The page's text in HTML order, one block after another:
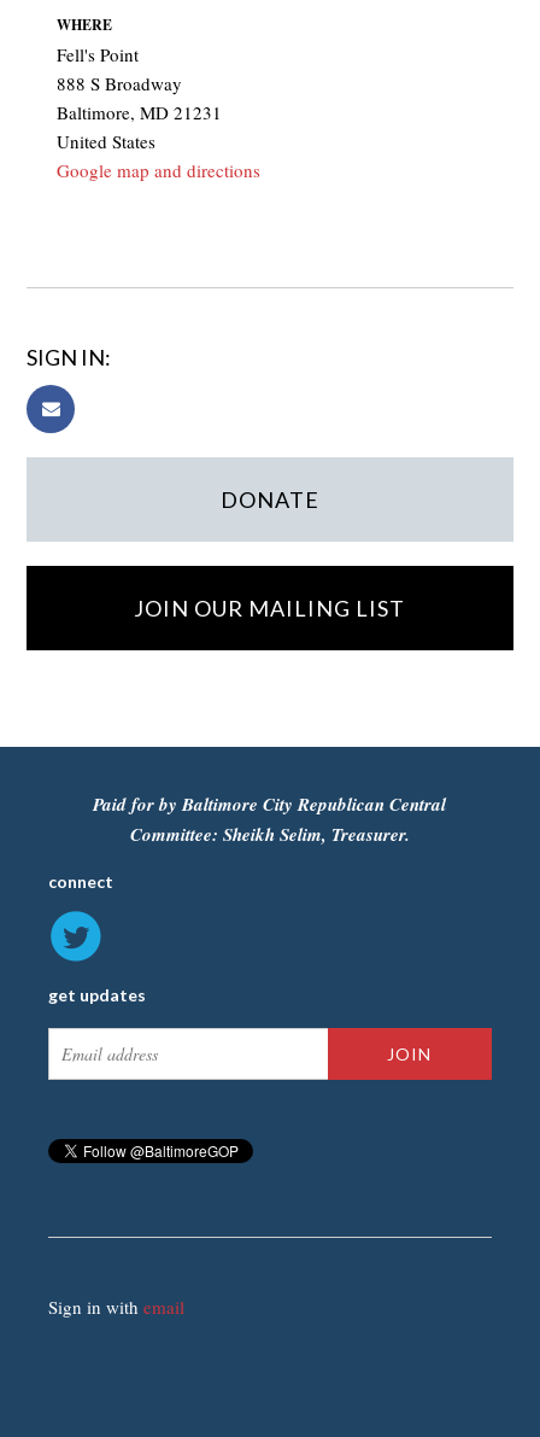
WHERE
Fell's Point
888 S Broadway
Baltimore, MD 21231
United States
Google map and directions
SIGN IN:
DONATE
JOIN OUR MAILING LIST
Paid for by Baltimore City Republican Central
Committee: Sheikh Selim, Treasurer.
connect
get updates
Sign in withemail